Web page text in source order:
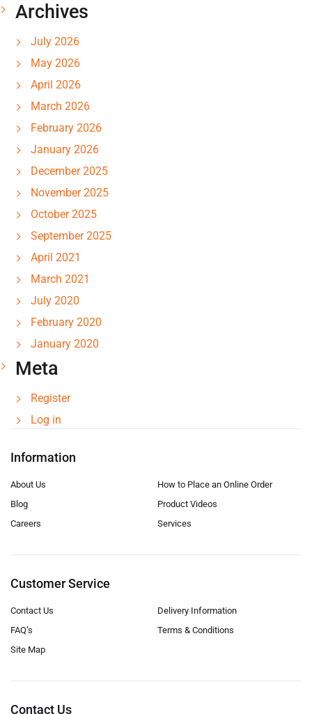
Archives
July 2026
May 2026
April 2026
March 2026
February 2026
January 2026
December 2025
November 2025
October 2025
September 2025
April 2021
March 2021
July 2020
February 2020
January 2020
Meta
Register
Log in
Information
About Us
Blog
Careers
How to Place an Online Order
Product Videos
Services
Customer Service
Contact Us
FAQ’s
Site Map
Delivery Information
Terms & Conditions
Contact Us